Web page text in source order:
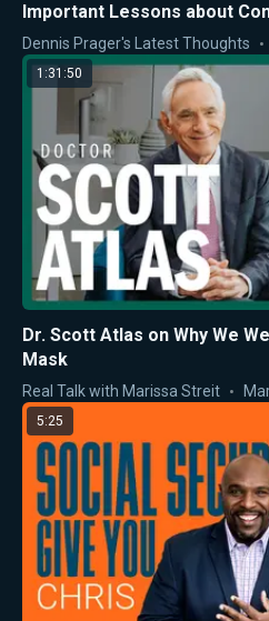
Important Lessons about
Dennis Prager's Latest Thoughts
1:31:50
Dr. Scott Atlas on Why We
Mask
Real Talk with Marissa Streit
5:25